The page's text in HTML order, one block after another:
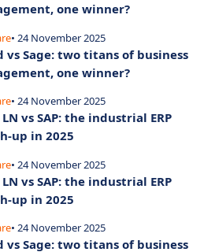
one winner?
• 24 November 2025
vs Sage: two titans of business
one winner?
• 24 November 2025
vs SAP: the industrial ERP
up in 2025
• 24 November 2025
vs SAP: the industrial ERP
up in 2025
• 24 November 2025
vs Sage: two titans of business